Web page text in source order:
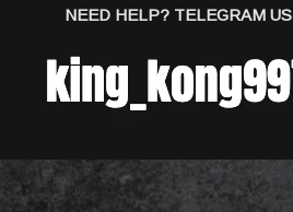
NEED HELP? TELEGRAM US